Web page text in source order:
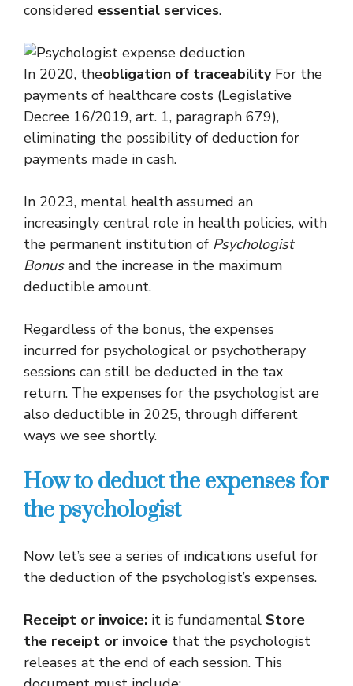
considered essential services.
In 2020, theobligation of traceabilityFor the
payments of healthcare costs (Legislative
Decree 16/2019, art. 1, paragraph 679),
eliminating the possibility of deduction for
payments made in cash.
In 2023, mental health assumed an
increasingly central role in health policies, with
the permanent institution of Psychologist
Bonusand the increase in the maximum
deductible amount.
Regardless of the bonus, the expenses
incurred for psychological or psychotherapy
sessions can still be deducted in the tax
return. The expenses for the psychologist are
also deductible in 2025, through different
ways we see shortly.
How to deduct the expenses for
the psychologist
Now let’s see a series of indications useful for
the deduction of the psychologist’s expenses.
Receipt or invoice: it is fundamental Store
the receipt or invoice that the psychologist
releases at the end of each session. This